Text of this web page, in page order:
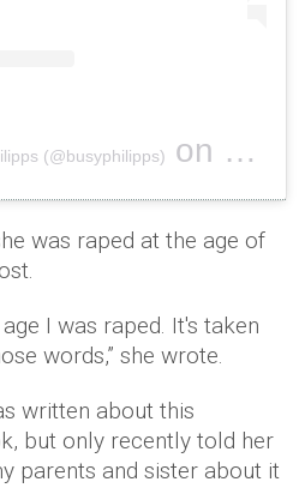
(@busyphilipps) on Sep 27,
was raped at the age of
I was raped. It's taken
words,” she wrote.
written about this
but only recently told her
parents and sister about it